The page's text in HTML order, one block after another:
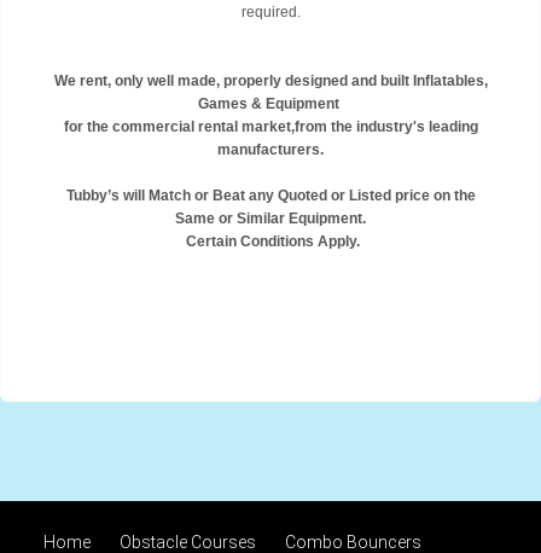
required.
We rent, only well made, properly designed and built Inflatables,
Games & Equipment
for the commercial rental market,from the industry's leading
manufacturers.
Tubby’s will Match or Beat any Quoted or Listed price on the
Same or Similar Equipment.
Certain Conditions Apply.
Home Obstacle Courses Combo Bouncers